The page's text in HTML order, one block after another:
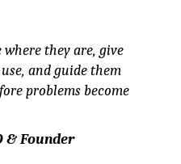
where they are, give
and guide them
problems become
& Founder